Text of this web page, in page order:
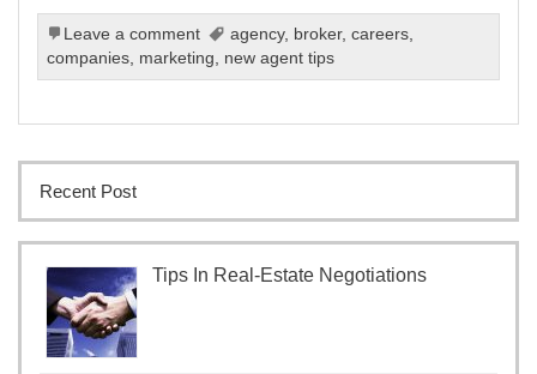
Leave a comment agency, broker,careers,
companies, marketing, new agent tips
Recent Post
Tips In Real-Estate Negotiations